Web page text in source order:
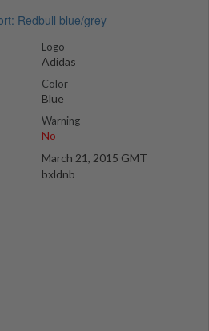
Logo
Adidas
Color
Blue
Warning
No
March 21, 2015 GMT
bxldnb